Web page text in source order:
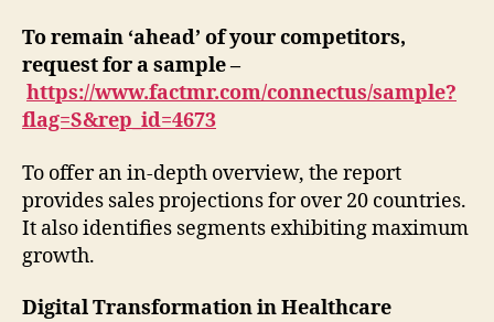
To remain ‘ahead’ of your competitors,
request for a sample –
https://www.factmr.com/connectus/sample?
flag=S&rep_id=4673
To offer an in-depth overview, the report
provides sales projections for over 20 countries.
It also identifies segments exhibiting maximum
growth.
Digital Transformation in Healthcare